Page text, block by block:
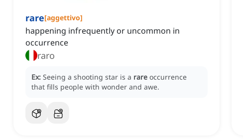
rare[aggettivo]
happening infrequently or uncommon in
occurrence
raro
Ex: Seeing a shooting star is a rare occurrence
that fills people with wonder and awe.